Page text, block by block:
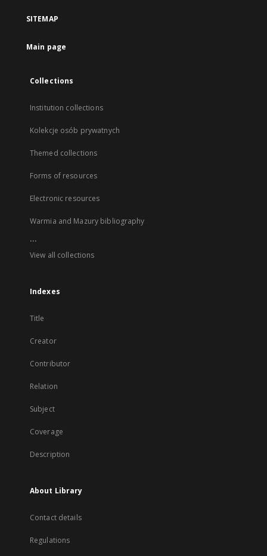
SITEMAP
Main page
Collections
Institution collections
Kolekcje osób prywatnych
Themed collections
Forms of resources
Electronic resources
Warmia and Mazury bibliography
...
View all collections
Indexes
Title
Creator
Contributor
Relation
Subject
Coverage
Description
About Library
Contact details
Regulations